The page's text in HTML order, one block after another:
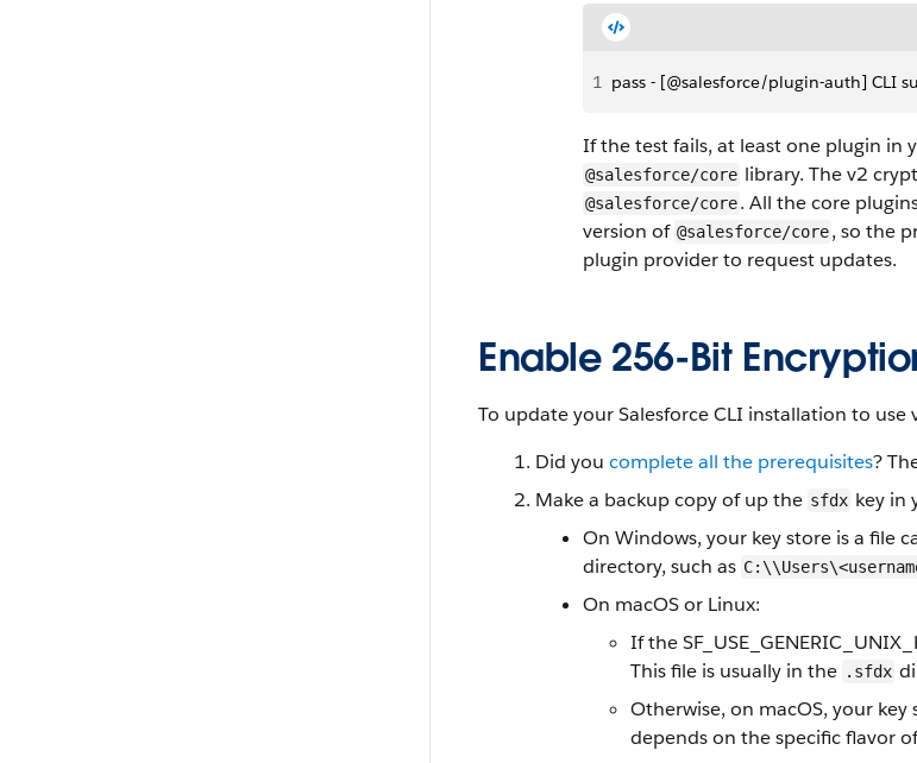
1 pass - [@salesforce/plugin-auth] CLI
If the test fails, at least one plugin in
@salesforce/core library. The v2
@salesforce/core. All the core
version of @salesforce/core, so the
plugin provider to request updates.
Enable 256-Bit
To update your Salesforce CLI installation to
Did you complete all the prerequisites?
Make a backup copy of up the sfdx key in
On Windows, your key store is a file
directory, such as
On macOS or Linux:
If the
This file is usually in the .sfdx
Otherwise, on macOS, your
depends on the specific flavor